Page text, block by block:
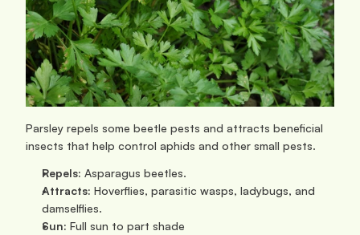
Parsley repels some beetle pests and attracts beneficial
insects that help control aphids and other small pests.
Repels: Asparagus beetles.
Attracts: Hoverflies, parasitic wasps, ladybugs, and
damselflies.
Sun: Full sun to part shade